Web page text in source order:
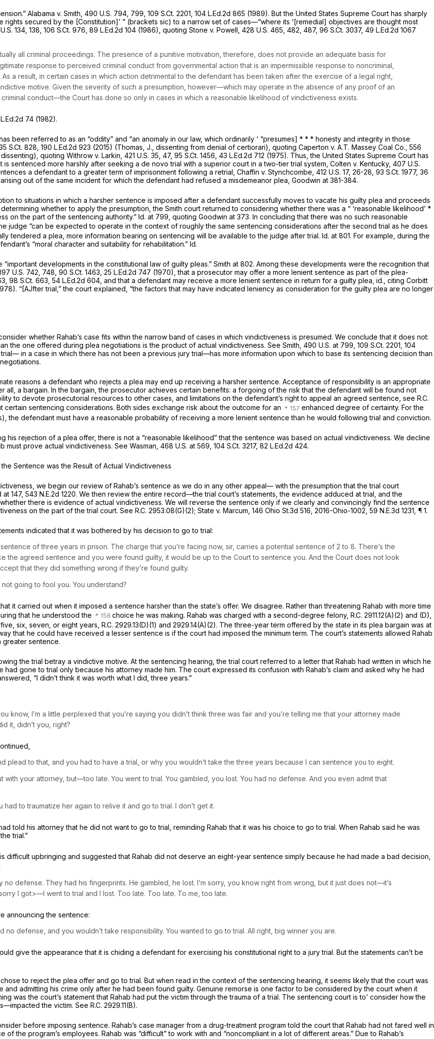
Alabama v. Smith, 490 U.S. 794 , 799, 109 S.Ct. 2201 104 L.Ed.2d 865 (1989). But the United States Supreme Court has sharply
rights secured by the [Constitution]’ ” (brackets sic) to a narrow set of cases—“where its ‘[remedial] objectives are thought most
134 , 138, 106 S.Ct. 976 89 L.Ed.2d 104 (1986), quoting Stone v. Powell, 428 U.S. 465 , 482, 487, 96 S.Ct. 3037, 49 L.Ed.2d 1067
all criminal proceedings. The presence of a punitive motivation, therefore, does not provide an adequate basis for
response to perceived criminal conduct from governmental action that is an impermissible response to noncriminal,
a result, in certain cases in which action detrimental to the defendant has been taken after the exercise of a legal right,
motive. Given the severity of such a presumption, however—which may operate in the absence of any proof of an
conduct—the Court has done so only in cases in which a reasonable likelihood of vindictiveness exists.
74 (1982).
been referred to as an “oddity” and “an anomaly in our law, which ordinarily ‘ “presumes] * * * honesty and integrity in those
S.Ct. 828 190 L.Ed.2d 923 (2015) (Thomas, J., dissenting from denial of certiorari), quoting Caperton v. A.T. Massey Coal Co., 556
quoting Withrow v. Larkin, 421 U.S. 35 , 47, 95 S.Ct. 1456 43 L.Ed.2d 712 (1975). Thus, the United States Supreme Court has
sentenced more harshly after seeking a de novo trial with a superior court in a two-tier trial system, Colten v. Kentucky, 407 U.S.
a defendant to a greater term of imprisonment following a retrial, Chaffin v. Stynchcombe, 412 U.S. 17, 26-28, 93 S.Ct. 1977, 36
out of the same incident for which the defendant had refused a misdemeanor plea, Goodwin at 381-384.
to situations in which a harsher sentence is imposed after a defendant successfully moves to vacate his guilty plea and proceeds
determining whether to apply the presumption, the Smith court returned to considering whether there was a “ ‘reasonable likelihood’ *
on the part of the sentencing authority.” Id. at 799, quoting Goodwin at 373. In concluding that there was no such reasonable
judge “can be expected to operate in the context of roughly the same sentencing considerations after the second trial as he does
tendered a plea, more information bearing on sentencing will be available to the judge after trial. Id. at 801. For example, during the
“moral character and suitability for rehabilitation.” Id.
developments in the constitutional law of guilty pleas.” Smith at 802. Among these developments were the recognition that
U.S. 742 , 748, 90 S.Ct. 1463 25 L.Ed.2d 747 (1970), that a prosecutor may offer a more lenient sentence as part of the plea-
98 S.Ct. 663 54 L.Ed.2d 604 , and that a defendant may receive a more lenient sentence in return for a guilty plea, id., citing Corbitt
“[AJfter trial,” the court explained, “the factors that may have indicated leniency as consideration for the guilty plea are no longer
whether Rahab’s case fits within the narrow band of cases in which vindictiveness is presumed. We conclude that it does not:
the one offered during plea negotiations is the product of actual vindictiveness. See Smith, 490 U.S. at 799 109 S.Ct. 2201 104
in a case in which there has not been a previous jury trial—has more information upon which to base its sentencing decision than
reasons a defendant who rejects a plea may end up receiving a harsher sentence. Acceptance of responsibility is an appropriate
all, a bargain. In the bargain, the prosecutor achieves certain benefits: a forgoing of the risk that the defendant will be found not
to devote prosecutorial resources to other cases, and limitations on the defendant’s right to appeal an agreed sentence, see R.C.
sentencing considerations. Both sides exchange risk about the outcome for an
enhanced degree of certainty. For the
the defendant must have a reasonable probability of receiving a more lenient sentence than he would following trial and conviction.
rejection of a plea offer, there is not a “reasonable likelihood” that the sentence was based on actual vindictiveness. We decline
must prove actual vindictiveness. See Wasman, 468 U.S. at 569 104 S.Ct. 3217, 82 L.Ed.2d 424.
Sentence was the Result of Actual Vindictiveness
we begin our review of Rahab’s sentence as we do in any other appeal— with the presumption that the trial court
at 147, 543 N.E.2d 1220. We then review the entire record—the trial court’s statements, the evidence adduced at trial, and the
there is evidence of actual vindictiveness. We will reverse the sentence only if we clearly and convincingly find the sentence
on the part of the trial court. See R.C. 2953.08(G)(2); State v. Marcum, 146 Ohio St.3d 516 2016-Ohio-1002 59 N.E.3d 1231 , ¶ 1.
indicated that it was bothered by his decision to go to trial:
of three years in prison. The charge that you’re facing now, sir, carries a potential sentence of 2 to 8. There’s the
the agreed sentence and you were found guilty, it would be up to the Court to sentence you. And the Court does not look
that they did something wrong if they’re found guilty.
going to fool you. You understand?
it carried out when it imposed a sentence harsher than the state’s offer. We disagree. Rather than threatening Rahab with more time
that he understood the
choice he was making. Rahab was charged with a second-degree felony, R.C. 2911.12(A)(2) and (D),
six, seven, or eight years, R.C. 2929.13(D)(1) and 2929.14(A)(2). The three-year term offered by the state in its plea bargain was at
that he could have received a lesser sentence is if the court had imposed the minimum term. The court’s statements allowed Rahab
greater sentence.
the trial betray a vindictive motive. At the sentencing hearing, the trial court referred to a letter that Rahab had written in which he
gone to trial only because his attorney made him. The court expressed its confusion with Rahab’s claim and asked why he had
“I didn’t think it was worth what I did, three years.”
know, I’m a little perplexed that you’re saying you didn’t think three was fair and you’re telling me that your attorney made
it, didn’t you, right?
plead to that, and you had to have a trial, or why you wouldn’t take the three years because I can sentence you to eight.
with your attorney, but—too late. You went to trial. You gambled, you lost. You had no defense. And you even admit that
to traumatize her again to relive it and go to trial. I don’t get it.
told his attorney that he did not want to go to trial, reminding Rahab that it was his choice to go to trial. When Rahab said he was
trial.”
difficult upbringing and suggested that Rahab did not deserve an eight-year sentence simply because he had made a bad decision,
defense. They had his fingerprints. He gambled, he lost. I’m sorry, you know right from wrong, but it just does not—it’s
I got>—I went to trial and I lost. Too late. Too late. To me, too late.
announcing the sentence:
no defense, and you wouldn’t take responsibility. You wanted to go to trial. All right, big winner you are.
give the appearance that it is chiding a defendant for exercising his constitutional right to a jury trial. But the statements can’t be
to reject the plea offer and go to trial. But when read in the context of the sentencing hearing, it seems likely that the court was
admitting his crime only after he had been found guilty. Genuine remorse is one factor to be considered by the court when it
was the court’s statement that Rahab had put the victim through the trauma of a trial. The sentencing court is to’ consider how the
the victim. See R.C. 2929.11(B).
before imposing sentence. Rahab’s case manager from a drug-treatment program told the court that Rahab had not fared well in
the program’s employees. Rahab was “difficult” to work with and “noncompliant in a lot of different areas.” Due to Rahab’s